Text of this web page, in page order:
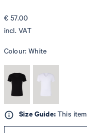
€ 57.00
incl. VAT
Colour:White
Size Guide:This